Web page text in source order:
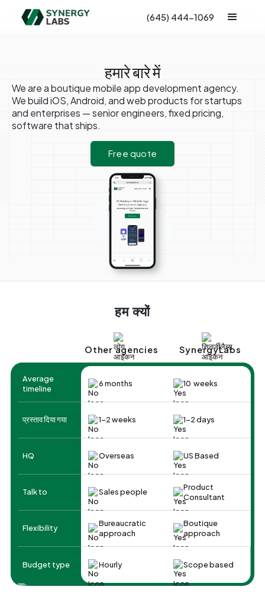
(645) 444-1069
हमारे बारे में
We are a boutique mobile app development agency.
We build iOS, Android, and web products for startups
and enterprises — senior engineers, fixed pricing,
software that ships.
Free quote
हम क्यों
Other agencies SynergyLabs
Average
timeline
6 months 10 weeks
प्रस्ताव दिया गया 1-2 weeks 1-2 days
HQ Overseas US Based
Talk to Sales people
Product
Consultant
Flexibility
Bureaucratic
approach
Boutique
approach
Budget type Hourly Scope based